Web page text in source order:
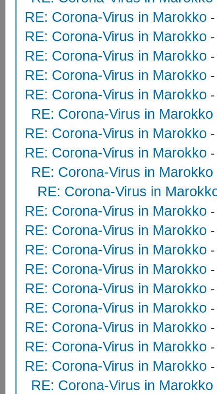
RE: Corona-Virus in Marokko
RE: Corona-Virus in Marokko
RE: Corona-Virus in Marokko
RE: Corona-Virus in Marokko
RE: Corona-Virus in Marokko
RE: Corona-Virus in Marokko
RE: Corona-Virus in Marokko
RE: Corona-Virus in Marokko
RE: Corona-Virus in Marokko
RE: Corona-Virus in
RE: Corona-Virus in Marokko
RE: Corona-Virus in Marokko
RE: Corona-Virus in Marokko
RE: Corona-Virus in Marokko
RE: Corona-Virus in Marokko
RE: Corona-Virus in Marokko
RE: Corona-Virus in Marokko
RE: Corona-Virus in Marokko
RE: Corona-Virus in Marokko
RE: Corona-Virus in Marokko